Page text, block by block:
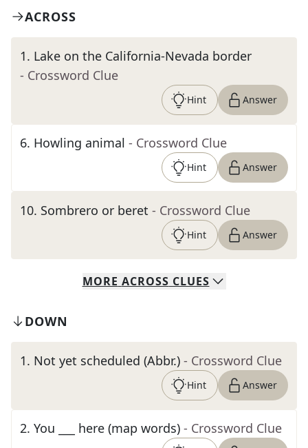
ACROSS
1. Lake on the California-Nevada border
- Crossword Clue
Hint Answer
6. Howling animal - Crossword Clue
Hint Answer
10. Sombrero or beret - Crossword Clue
Hint Answer
MORE ACROSS CLUES
DOWN
1. Not yet scheduled (Abbr.) - Crossword Clue
Hint Answer
2. You ___ here (map words) - Crossword Clue